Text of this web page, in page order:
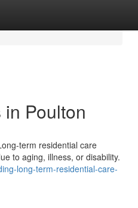
Poulton
term residential care
to aging, illness, or disability.
long-term-residential-care-